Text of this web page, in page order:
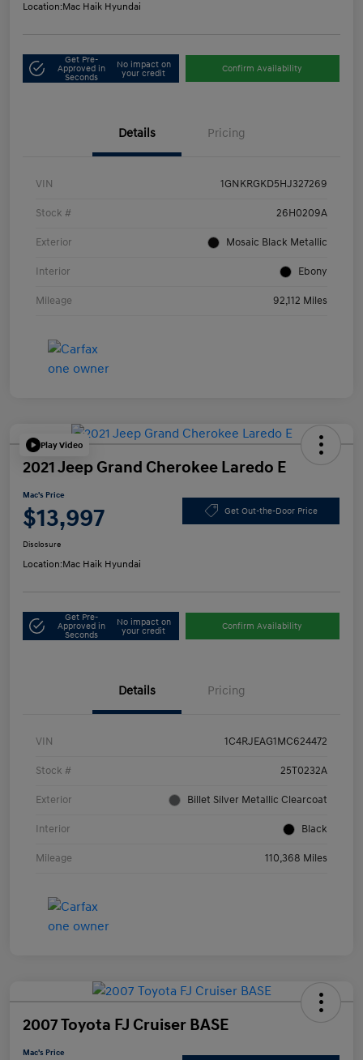
Location:Mac Haik Hyundai
Get Pre-
Approved in
Seconds
No impact on
your credit
Confirm Availability
Details Pricing
VIN 1GNKRGKD5HJ327269
Stock # 26H0209A
Exterior Mosaic Black Metallic
Interior Ebony
Mileage 92,112 Miles
Play Video
2021 Jeep Grand Cherokee Laredo E
Mac's Price
$13,997 Get Out-the-Door Price
Disclosure
Location:Mac Haik Hyundai
Get Pre-
Approved in
Seconds
No impact on
your credit
Confirm Availability
Details Pricing
VIN 1C4RJEAG1MC624472
Stock # 25T0232A
Exterior Billet Silver Metallic Clearcoat
Interior Black
Mileage 110,368 Miles
2007 Toyota FJ Cruiser BASE
Mac's Price